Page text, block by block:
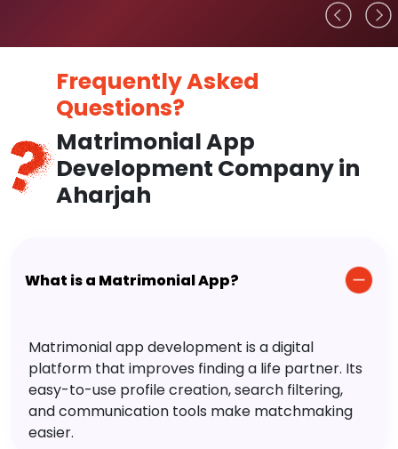
Frequently Asked
Questions?
Matrimonial App
Development Company in
Aharjah
What is a Matrimonial App?
Matrimonial app development is a digital
platform that improves finding a life partner. Its
easy-to-use profile creation, search filtering,
and communication tools make matchmaking
easier.